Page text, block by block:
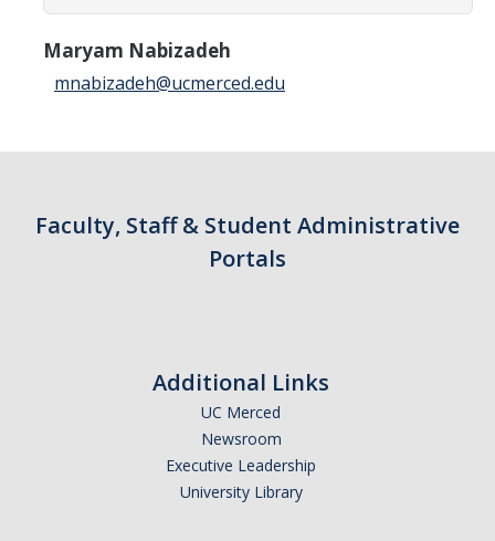
Campus Directory
Campus Map & Directions
Visitor's Center
APPLY
Maryam Nabizadeh
mnabizadeh@ucmerced.edu
Faculty, Staff & Student Administrative
Portals
Additional Links
UC Merced
Newsroom
Executive Leadership
University Library